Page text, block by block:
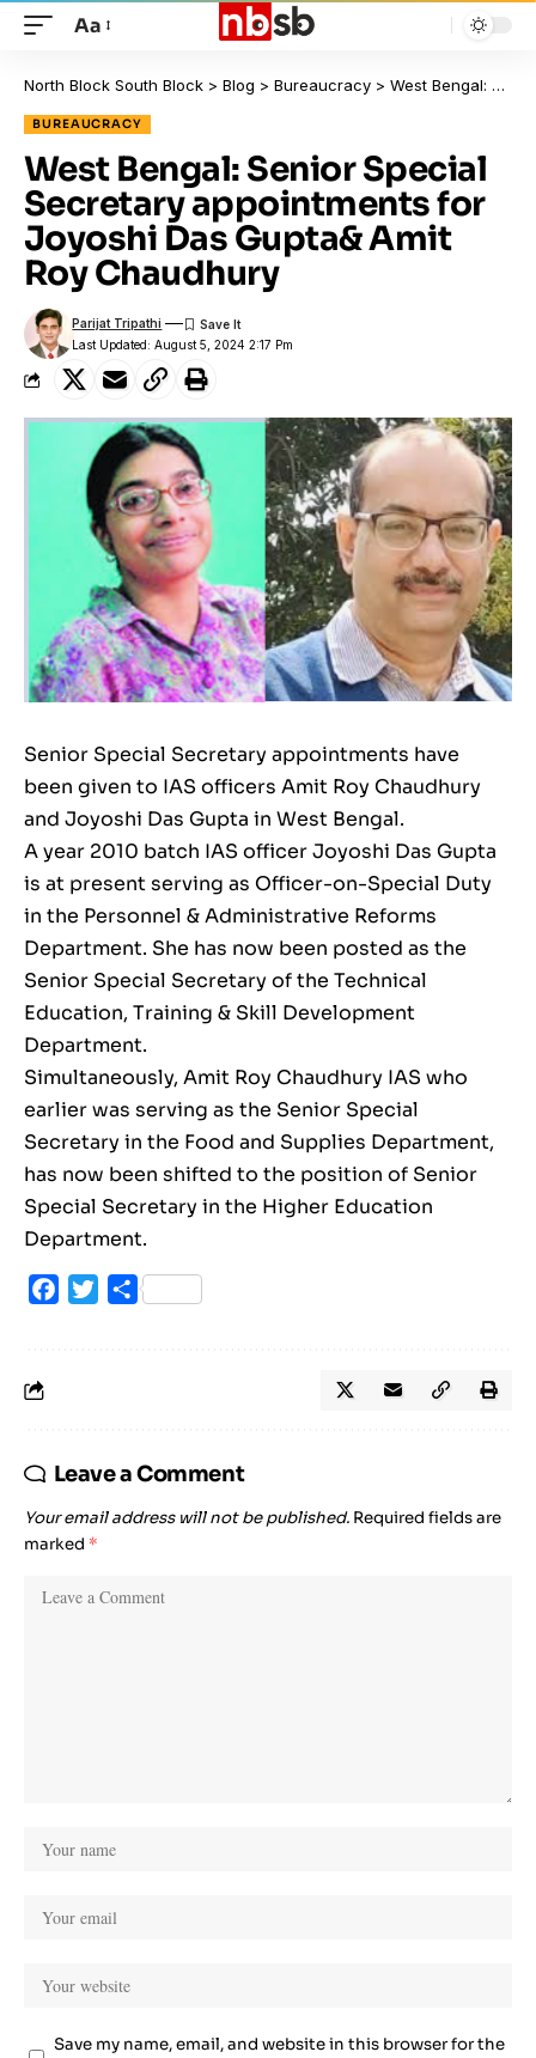
Aa
North Block South Block > Blog > Bureaucracy > West Bengal: Senior Special Secretary appointments for Joyoshi Das Gupta& Amit Roy Chaudhury
BUREAUCRACY
West Bengal: Senior Special
Secretary appointments for
Joyoshi Das Gupta& Amit
Roy Chaudhury
Last Updated: August 5, 2024 2:17 Pm
Parijat Tripathi
Senior Special Secretary appointments have
been given to IAS officers Amit Roy Chaudhury
and Joyoshi Das Gupta in West Bengal.
A year 2010 batch IAS officer Joyoshi Das Gupta
is at present serving as Officer-on-Special Duty
in the Personnel & Administrative Reforms
Department. She has now been posted as the
Senior Special Secretary of the Technical
Education, Training & Skill Development
Department.
Simultaneously, Amit Roy Chaudhury IAS who
earlier was serving as the Senior Special
Secretary in the Food and Supplies Department,
has now been shifted to the position of Senior
Special Secretary in the Higher Education
Department.
Facebook
TwitterShare
Leave a Comment
Your email address will not be published. Required fields are
marked *
Save my name, email, and website in this browser for the